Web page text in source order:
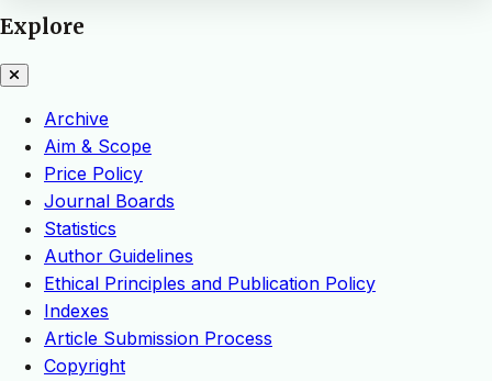
Explore
Archive
Aim & Scope
Price Policy
Journal Boards
Statistics
Author Guidelines
Ethical Principles and Publication Policy
Indexes
Article Submission Process
Copyright